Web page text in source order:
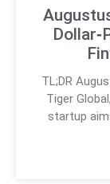
TL;DR
Tiger
startup